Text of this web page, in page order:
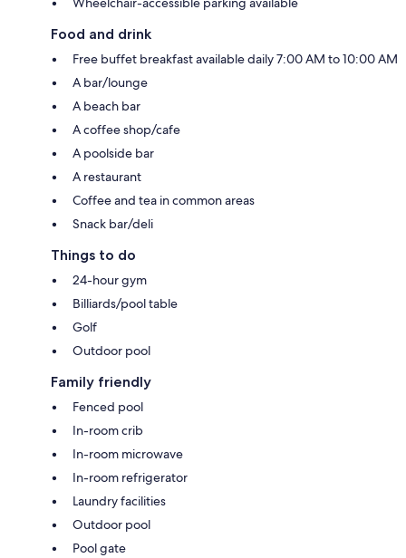
Food and drink
Free buffet breakfast available daily 7:00 AM to 10:00 AM
A bar/lounge
A beach bar
A coffee shop/cafe
A poolside bar
A restaurant
Coffee and tea in common areas
Snack bar/deli
Things to do
24-hour gym
Billiards/pool table
Golf
Outdoor pool
Family friendly
Fenced pool
In-room crib
In-room microwave
In-room refrigerator
Laundry facilities
Outdoor pool
Pool gate